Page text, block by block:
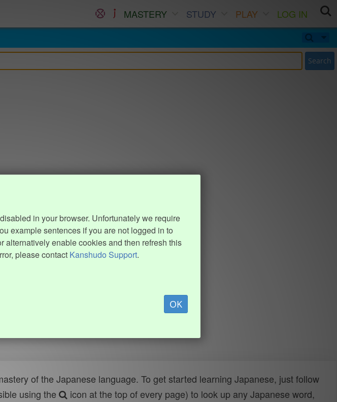
MASTERY STUDY PLAY
LOG IN
Search
in your browser. Unfortunately we require
example sentences if you are not logged in to
alternatively enable cookies and then refresh this
please contact Kanshudo Support.
OK
of the Japanese language. To get started learning Japanese, just follow
using the
icon at the top of every page) to look up any Japanese word,